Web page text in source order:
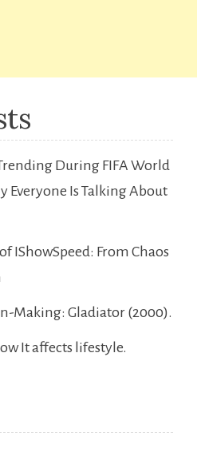
During FIFA World
Everyone Is Talking About
IShowSpeed: From Chaos
Making: Gladiator (2000).
It affects lifestyle.